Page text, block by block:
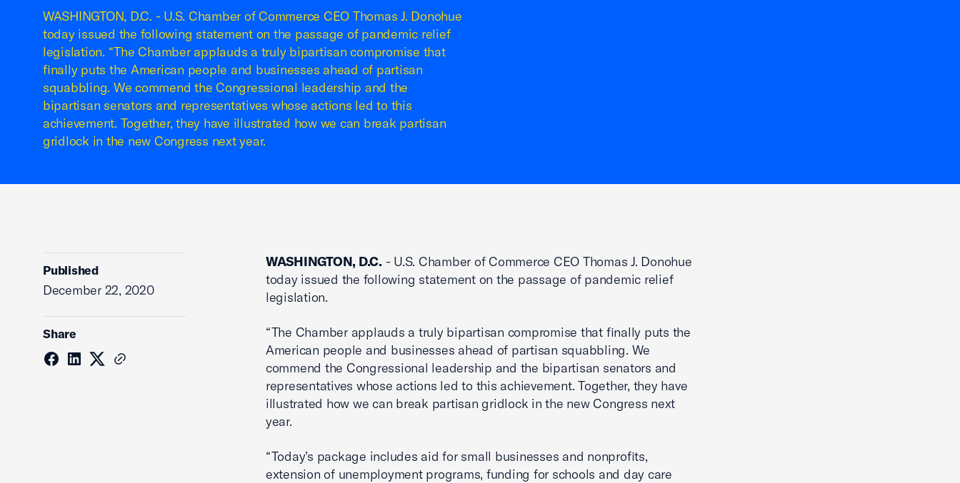
WASHINGTON, D.C. - U.S. Chamber of Commerce CEO Thomas J. Donohue
today issued the following statement on the passage of pandemic relief
legislation. “The Chamber applauds a truly bipartisan compromise that
finally puts the American people and businesses ahead of partisan
squabbling. We commend the Congressional leadership and the
bipartisan senators and representatives whose actions led to this
achievement. Together, they have illustrated how we can break partisan
gridlock in the new Congress next year.
Published
December 22, 2020
Share
WASHINGTON, D.C. - U.S. Chamber of Commerce CEO Thomas J. Donohue
today issued the following statement on the passage of pandemic relief
legislation.
“The Chamber applauds a truly bipartisan compromise that finally puts the
American people and businesses ahead of partisan squabbling. We
commend the Congressional leadership and the bipartisan senators and
representatives whose actions led to this achievement. Together, they have
illustrated how we can break partisan gridlock in the new Congress next
year.
“Today’s package includes aid for small businesses and nonprofits,
extension of unemployment programs, funding for schools and day care